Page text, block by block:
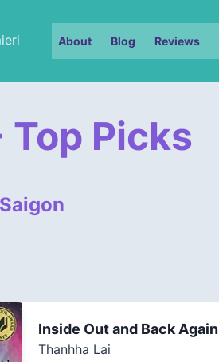
About Blog Reviews
Top Picks
Inside Out and Back Again
Thanhha Lai